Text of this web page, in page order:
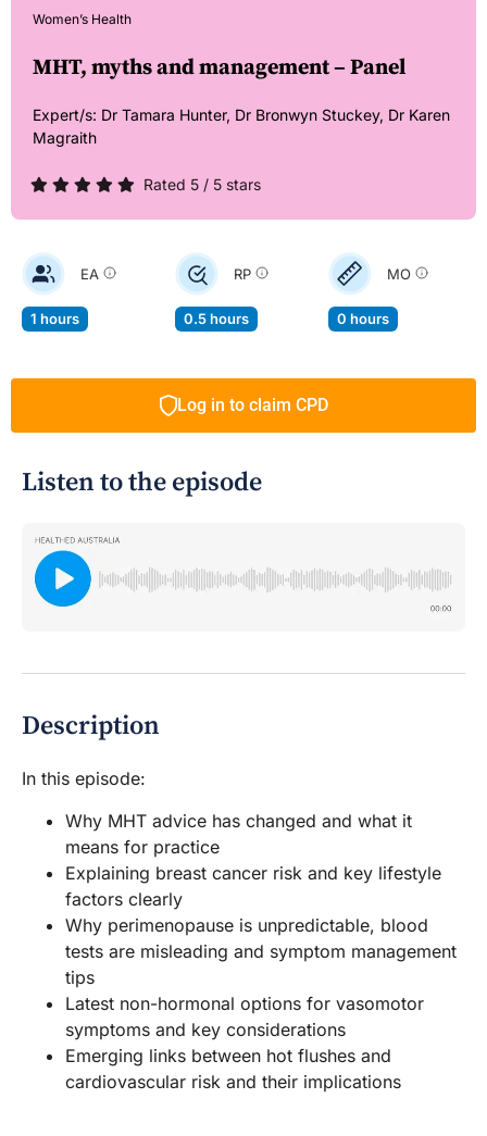
Women’s Health
MHT, myths and management – Panel
Expert/s: Dr Tamara Hunter, Dr Bronwyn Stuckey, Dr Karen
Magraith
Rated 5 / 5 stars
EA
1 hours
RP
0.5 hours
MO
0 hours
Log in to claim CPD
Listen to the episode
Description
In this episode:
Why MHT advice has changed and what it
means for practice
Explaining breast cancer risk and key lifestyle
factors clearly
Why perimenopause is unpredictable, blood
tests are misleading and symptom management
tips
Latest non-hormonal options for vasomotor
symptoms and key considerations
Emerging links between hot flushes and
cardiovascular risk and their implications